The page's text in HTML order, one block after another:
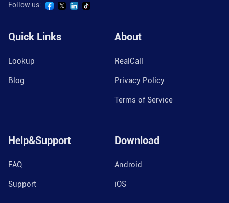
Follow us:
Quick Links
Lookup
Blog
About
RealCall
Privacy Policy
Terms of Service
Help&Support
FAQ
Support
Download
Android
iOS